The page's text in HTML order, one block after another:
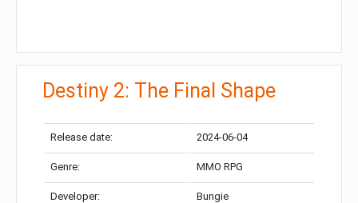
Destiny 2: The Final Shape
Release date: 2024-06-04
Genre: MMO RPG
Developer: Bungie